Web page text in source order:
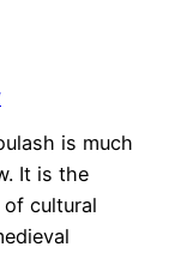
is much
It is the
cultural